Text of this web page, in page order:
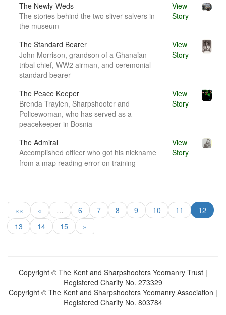
The Newly-Weds
The stories behind the two sliver salvers in
the museum
View
Story
The Standard Bearer
John Morrison, grandson of a Ghanaian
tribal chief, WW2 airman, and ceremonial
standard bearer
View
Story
The Peace Keeper
Brenda Traylen, Sharpshooter and
Policewoman, who has served as a
peacekeeper in Bosnia
View
Story
The Admiral
Accomplished officer who got his nickname
from a map reading error on training
View
Story
«« « … 6 7 8 9 10 11
12
13
14 15 »
Copyright © The Kent and Sharpshooters Yeomanry Trust |
Registered Charity No. 273329
Copyright © The Kent and Sharpshooters Yeomanry Association |
Registered Charity No. 803784